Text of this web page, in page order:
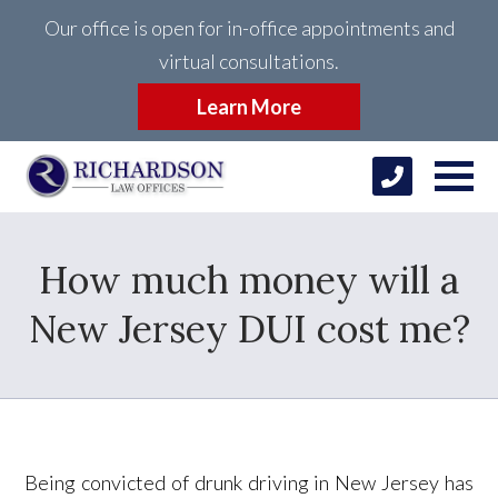
Our office is open for in-office appointments and
virtual consultations.
Learn More
How much money will a
New Jersey DUI cost me?
Being convicted of drunk driving in New Jersey has